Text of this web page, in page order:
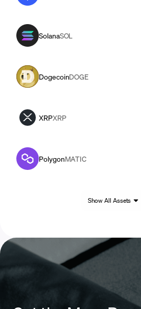
SolanaSOL
DogecoinDOGE
XRPXRP
PolygonMATIC
Show All Assets